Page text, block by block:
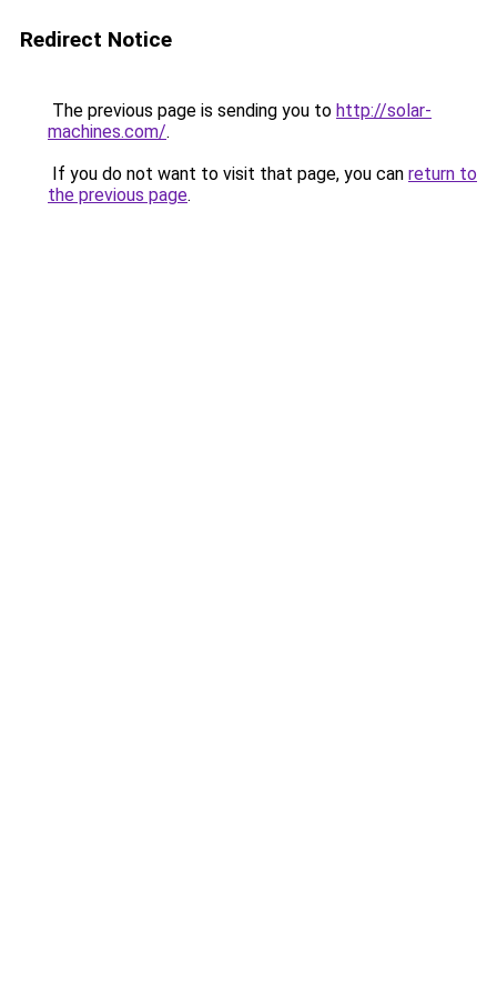
Redirect Notice
The previous page is sending you to http://solar-
machines.com/.
If you do not want to visit that page, you can return to
the previous page.